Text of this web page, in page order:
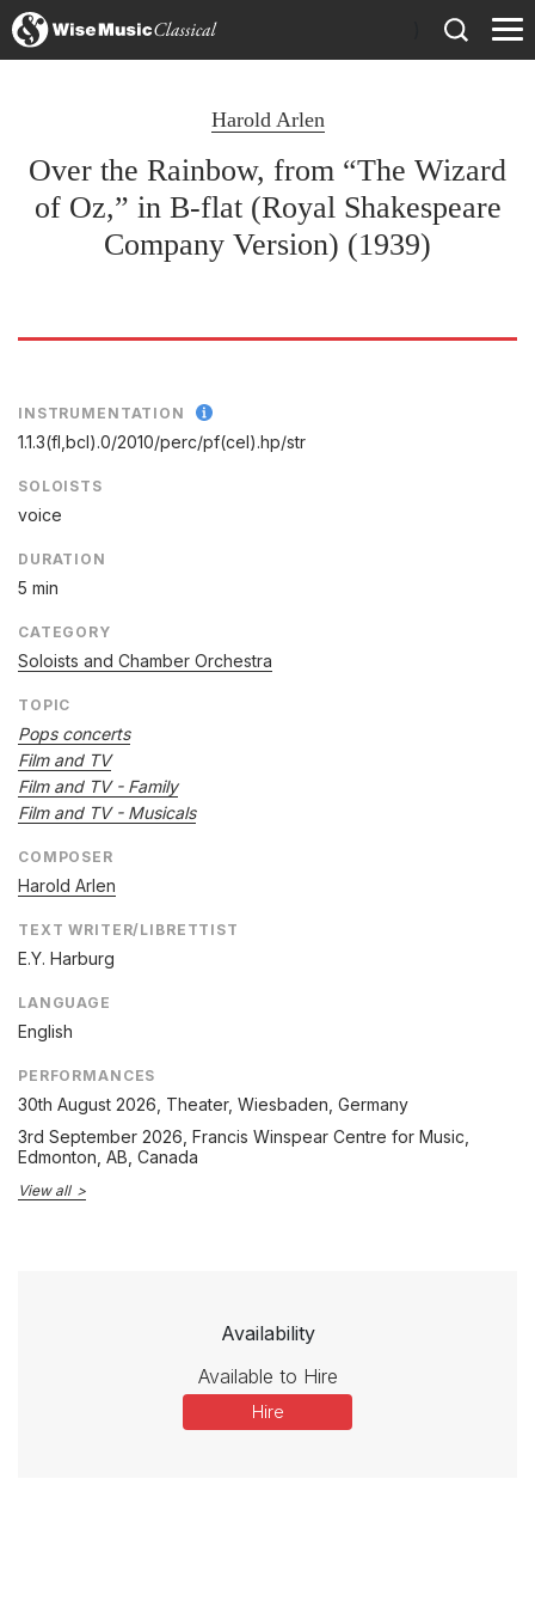
Harold Arlen
Over the Rainbow, from “The Wizard
of Oz,” in B-flat (Royal Shakespeare
Company Version) (1939)
INSTRUMENTATION
1.1.3(fl,bcl).0/2010/perc/pf(cel).hp/str
SOLOISTS
voice
DURATION
5 min
CATEGORY
Soloists and Chamber Orchestra
TOPIC
Pops concerts
Film and TV
Film and TV - Family
Film and TV - Musicals
COMPOSER
Harold Arlen
TEXT WRITER/LIBRETTIST
E.Y. Harburg
LANGUAGE
English
PERFORMANCES
30th August 2026 , Theater, Wiesbaden, Germany
3rd September 2026 , Francis Winspear Centre for Music,
Edmonton, AB, Canada
View all
Availability
Available to Hire
Hire